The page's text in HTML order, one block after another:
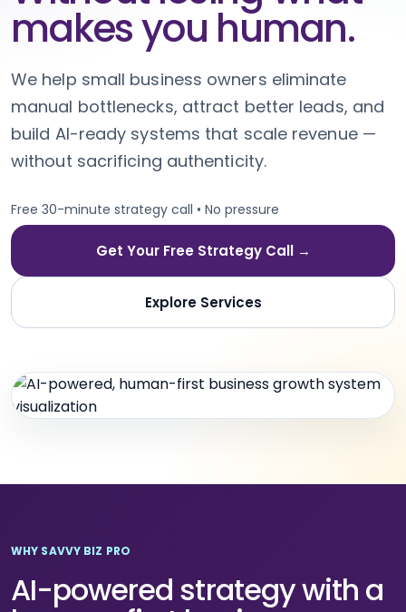
makes you human.
We help small business owners eliminate
manual bottlenecks, attract better leads, and
build AI-ready systems that scale revenue —
without sacrificing authenticity.
Free 30-minute strategy call • No pressure
Get Your Free Strategy Call →
Explore Services
WHY SAVVY BIZ PRO
AI-powered strategy with a